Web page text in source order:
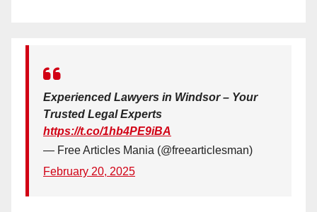
Experienced Lawyers in Windsor – Your
Trusted Legal Experts
https://t.co/1hb4PE9iBA
— Free Articles Mania (@freearticlesman)
February 20, 2025